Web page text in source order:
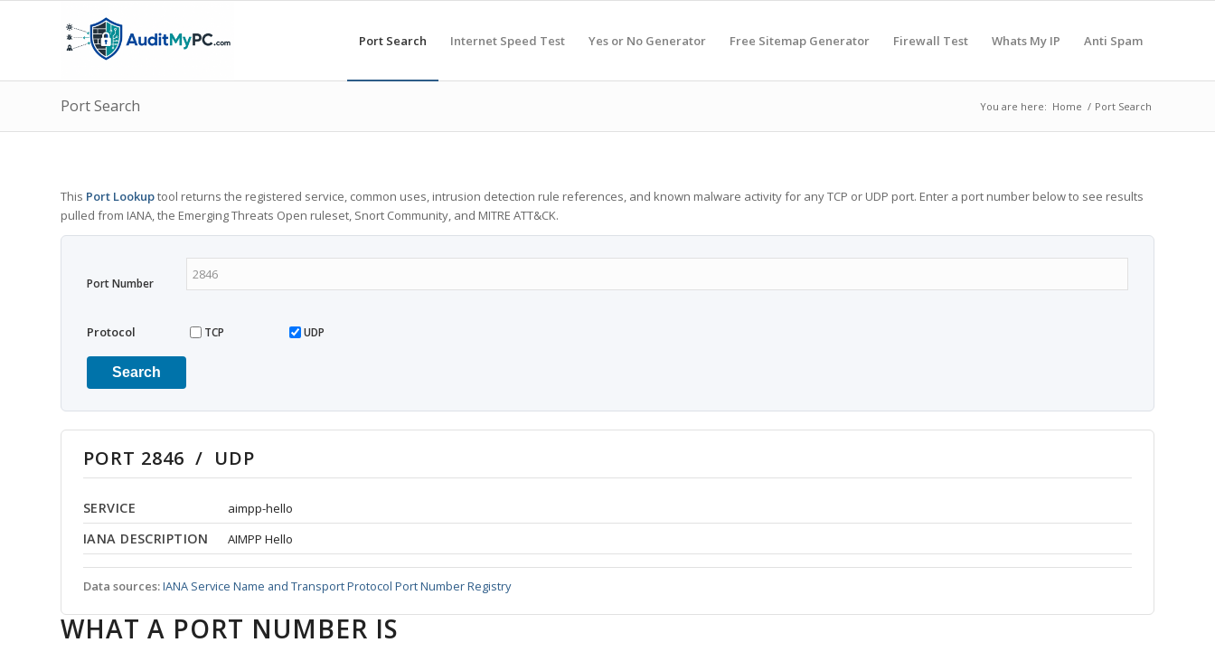
Port Search Internet Speed Test Yes or No Generator Free Sitemap Generator Firewall Test Whats My IP Anti Spam
Port Search You are here: Home / Port Search
This Port Lookuptool returns the registered service, common uses, intrusion detection rule references, and known malware activity for any TCP or UDP port. Enter a port number below to see results
pulled from IANA, the Emerging Threats Open ruleset, Snort Community, and MITRE ATT&CK.
Port Number
Protocol TCP UDP
Search
PORT 2846 / UDP
SERVICE aimpp-hello
IANA DESCRIPTION AIMPP Hello
Data sources:IANA Service Name and Transport Protocol Port Number Registry
WHAT A PORT NUMBER IS